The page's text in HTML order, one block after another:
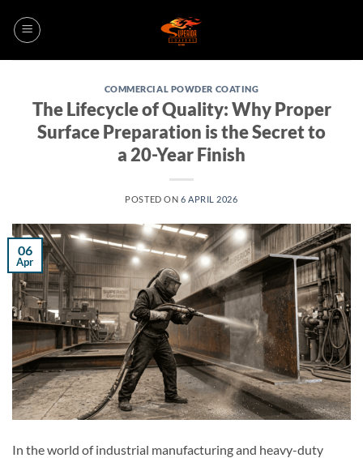
COMMERCIAL POWDER COATING
The Lifecycle of Quality: Why Proper
Surface Preparation is the Secret to
a 20-Year Finish
POSTED ON 6 APRIL 2026
06
Apr
In the world of industrial manufacturing and heavy-duty